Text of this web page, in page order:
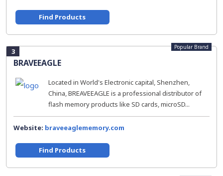
Find Products
3
BRAVEEAGLE
Popular Brand
Located in World's Electronic capital, Shenzhen,
China, BREAVEEAGLE is a professional distributor of
flash memory products like SD cards, microSD...
Website: braveeaglememory.com
Find Products